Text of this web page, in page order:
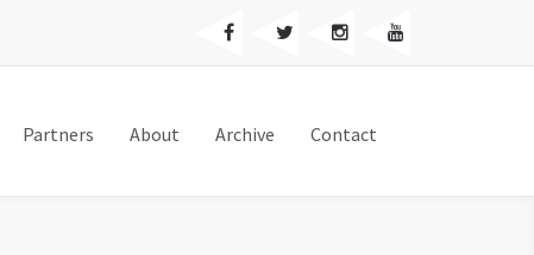
Partners About Archive Contact